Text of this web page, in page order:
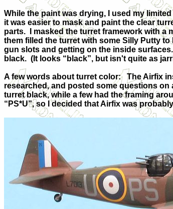
While the paint was drying, I used my
it was easier to mask and paint the clear
parts.
I masked the turret framework with a
them filled the turret with some Silly Putty
gun slots and getting on the inside surfaces.
black. (It looks “black”, but isn't quite as
A few words about turret color: The Airfix
researched, and posted some questions
turret black, while a few had the framing
“PS*U”, so I decided that Airfix was